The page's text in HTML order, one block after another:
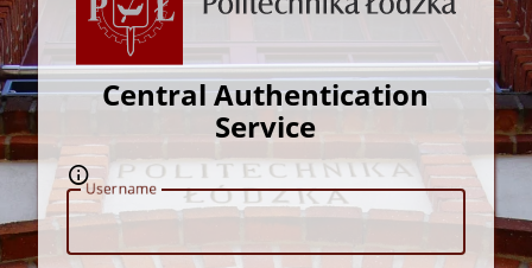
Central Authentication
Service
Username